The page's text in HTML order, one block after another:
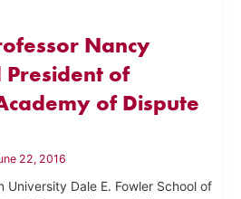
Nancy
President of
of Dispute
22, 2016
University Dale E. Fowler School of